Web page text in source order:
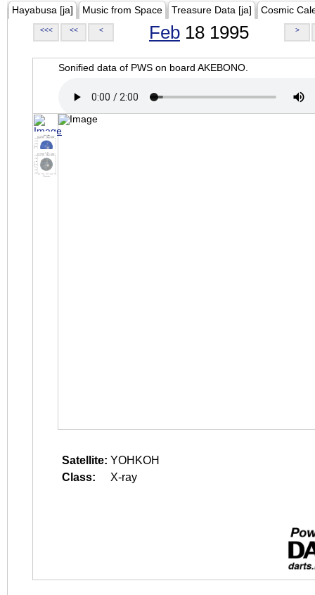
Hayabusa [ja] Music from Space Treasure Data [ja] Cosmic
<<< << < Feb 18 1995 >
Sonified data of PWS on board AKEBONO.
Satellite: YOHKOH
Class:
X-ray